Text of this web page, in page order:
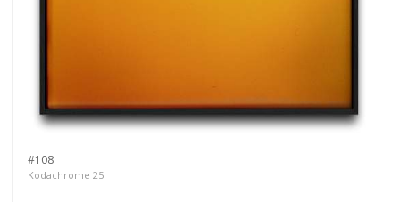
#108
Kodachrome 25